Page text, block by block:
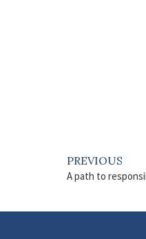
PREVIOUS
A path to